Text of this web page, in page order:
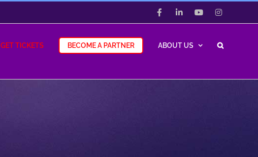
FacebookLinkedInYouTubeInstagram
GET TICKETS BECOME A PARTNER ABOUT US